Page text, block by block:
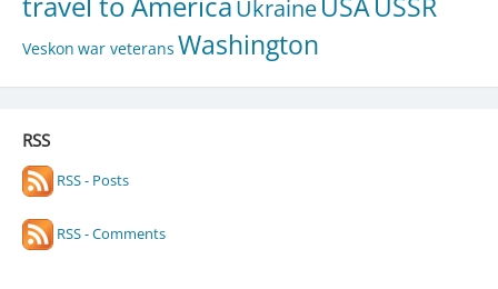
UkraineUSAUSSR
Veskon war veterans Washington
RSS
RSS - Posts
RSS - Comments